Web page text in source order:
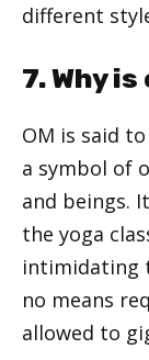
different
7. Why
OM is said
a symbol of
and beings.
the yoga
intimidating
no means
allowed to